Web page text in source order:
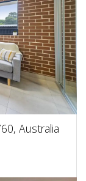
Australia